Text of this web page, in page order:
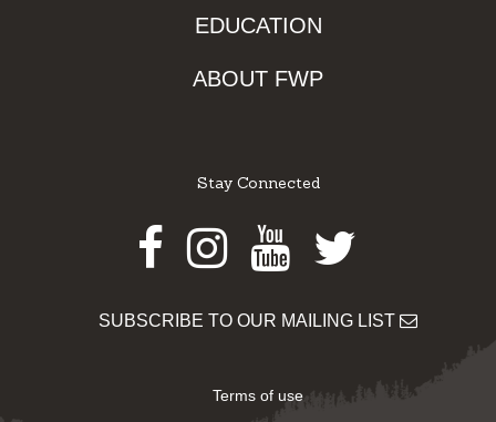
EDUCATION
ABOUT FWP
Stay Connected
Facebook
Instagram
Youtube
Twitter
SUBSCRIBE TO OUR MAILING LIST
Terms of use